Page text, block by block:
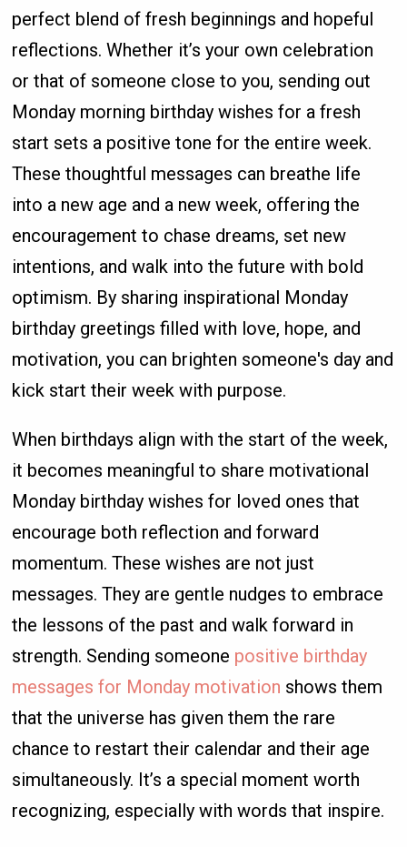
perfect blend of fresh beginnings and hopeful
reflections. Whether it’s your own celebration
or that of someone close to you, sending out
Monday morning birthday wishes for a fresh
start sets a positive tone for the entire week.
These thoughtful messages can breathe life
into a new age and a new week, offering the
encouragement to chase dreams, set new
intentions, and walk into the future with bold
optimism. By sharing inspirational Monday
birthday greetings filled with love, hope, and
motivation, you can brighten someone's day and
kick start their week with purpose.
When birthdays align with the start of the week,
it becomes meaningful to share motivational
Monday birthday wishes for loved ones that
encourage both reflection and forward
momentum. These wishes are not just
messages. They are gentle nudges to embrace
the lessons of the past and walk forward in
strength. Sending someone positive birthday
messages for Monday motivation shows them
that the universe has given them the rare
chance to restart their calendar and their age
simultaneously. It’s a special moment worth
recognizing, especially with words that inspire.